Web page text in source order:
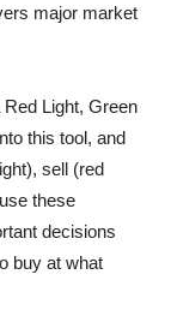
major market
Red Light, Green
this tool, and
sell (red
these
decisions
buy at what